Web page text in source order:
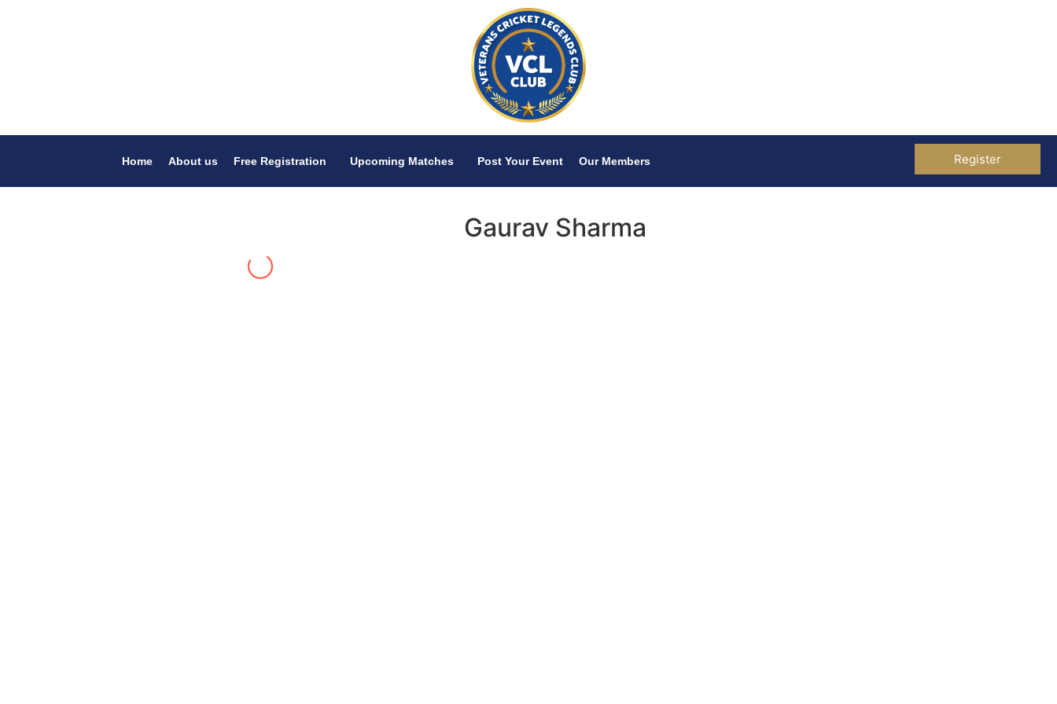
Home About us Free Registration Upcoming Matches Post Your Event Our Members Register
Gaurav Sharma